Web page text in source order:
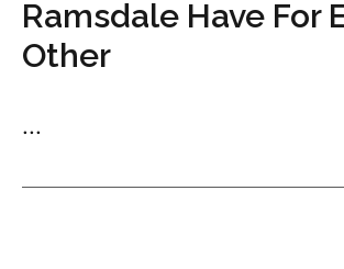
Ramsdale Have For
Other
...